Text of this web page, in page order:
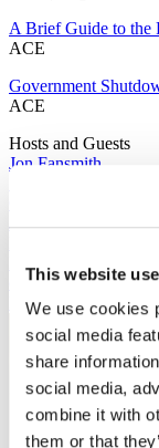
This website
We use cookies
social media
share
social media,
combine it with
them or that
A Brief Guide to the
ACE
Government
ACE
Hosts and Guests
Jon Fansmith
Jonathan Fansmith
of the nation's
Read More